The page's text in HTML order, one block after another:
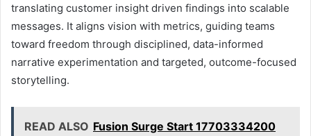
translating customer insight driven findings into scalable
messages. It aligns vision with metrics, guiding teams
toward freedom through disciplined, data-informed
narrative experimentation and targeted, outcome-focused
storytelling.
READ ALSO Fusion Surge Start 17703334200